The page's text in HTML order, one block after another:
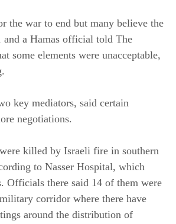
the war to end but many believe the
and a Hamas official told The
some elements were unacceptable,
key mediators, said certain
negotiations.
killed by Israeli fire in southern
to Nasser Hospital, which
Officials there said 14 of them were
corridor where there have
around the distribution of